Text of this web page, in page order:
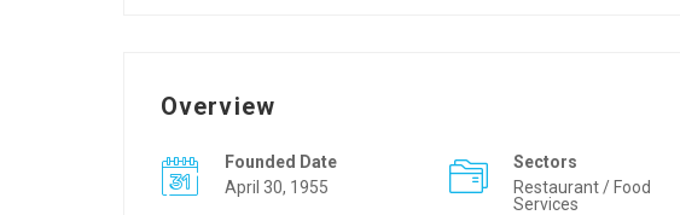
Overview
Founded Date
April 30, 1955
Sectors
Restaurant / Food
Services